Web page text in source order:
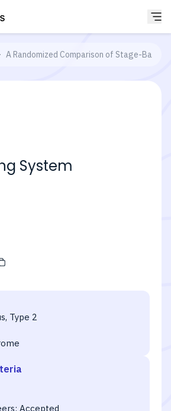
A Randomized Comparison of Stage-Based
System
Type 2
Accepted